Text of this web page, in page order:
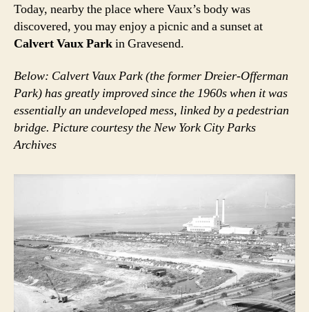
Today, nearby the place where Vaux’s body was
discovered, you may enjoy a picnic and a sunset at
Calvert Vaux Parkin Gravesend.
Below: Calvert Vaux Park (the former Dreier-Offerman
Park) has greatly improved since the 1960s when it was
essentially an undeveloped mess, linked by a pedestrian
bridge. Picture courtesy the New York City Parks
Archives